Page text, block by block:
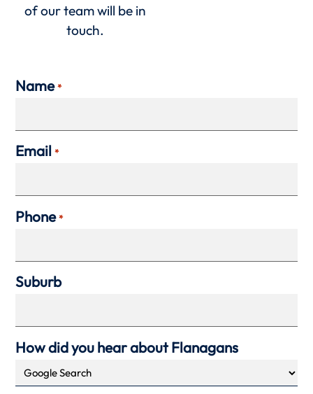
of our team will be in
touch.
Name *
Email *
Phone *
Suburb
How did you hear about Flanagans